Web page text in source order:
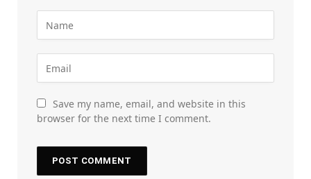
Save my name, email, and website in this
browser for the next time I comment.